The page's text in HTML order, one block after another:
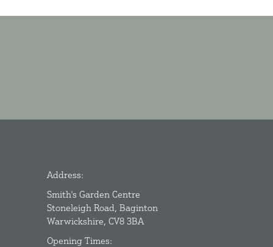
Address:
Smith's Garden Centre
Stoneleigh Road, Baginton
Warwickshire, CV8 3BA
Opening Times: